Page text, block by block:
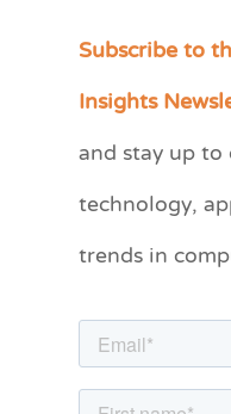
Subscribe to
Insights
and stay up
technology,
trends in
C
e
r